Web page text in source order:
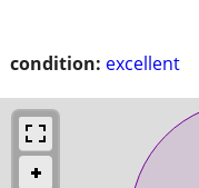
condition: excellent